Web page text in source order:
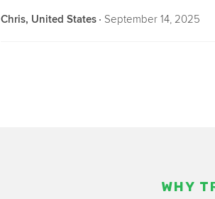
Chris, United States ‧ September 14, 2025
WHY